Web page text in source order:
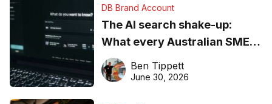
DB Brand Account
The AI search shake-up:
What every Australian SME
needs to know about getting
found online in 2026
Ben Tippett
June 30, 2026